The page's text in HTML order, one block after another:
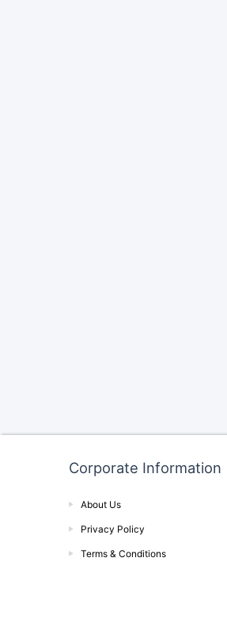
Corporate Information
About Us
Privacy Policy
Terms & Conditions